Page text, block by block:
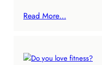
Read More…